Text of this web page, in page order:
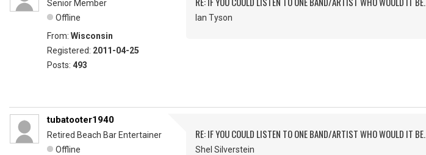
Senior Member
Offline
From: Wisconsin
Registered: 2011-04-25
Posts: 493
Ian Tyson
tubatooter1940
Retired Beach Bar Entertainer
Offline
RE: IF YOU COULD LISTEN TO ONE BAND/ARTIST WHO WOULD IT BE.
Shel Silverstein